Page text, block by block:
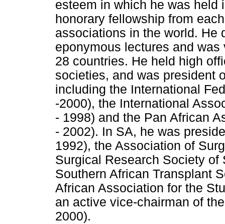
esteem in which he was held
honorary fellowship from
associations in the world. He
eponymous lectures and
28 countries. He held high
societies, and was president
including the International
-2000), the International
- 1998) and the Pan African
- 2002). In SA, he was
1992), the Association of
Surgical Research Society of
Southern African Transplant
African Association for the
an active vice-chairman of
2000).